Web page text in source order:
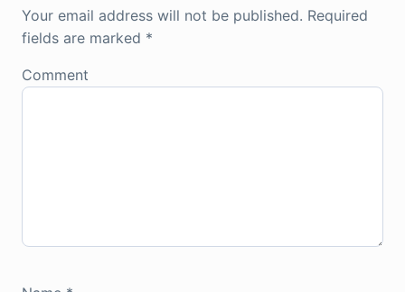
Your email address will not be published. Required
fields are marked *
Comment